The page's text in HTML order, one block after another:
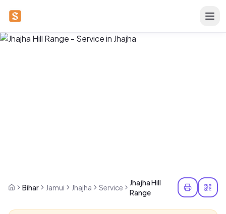
Bihar Jamui Jhajha Service
Jhajha Hill
Range